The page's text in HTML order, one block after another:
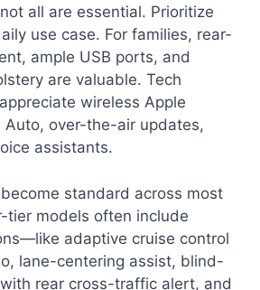
all are essential. Prioritize
use case. For families, rear-
ample USB ports, and
are valuable. Tech
wireless Apple
Auto, over-the-air updates,
assistants.
standard across most
tier models often include
adaptive cruise control
lane-centering assist, blind-
rear cross-traffic alert, and